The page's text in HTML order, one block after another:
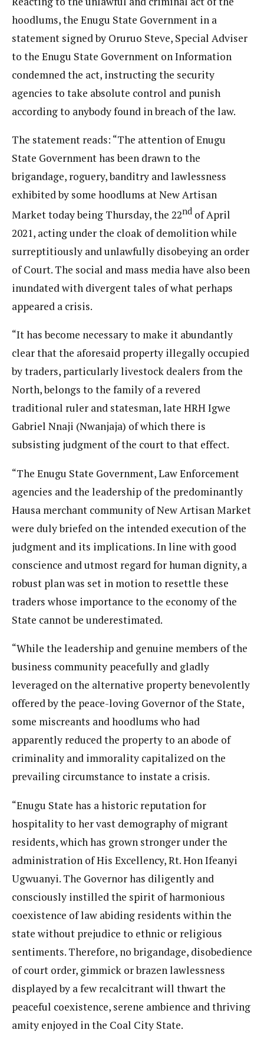
hoodlums, the Enugu State Government in a
statement signed by Oruruo Steve, Special Adviser
to the Enugu State Government on Information
condemned the act, instructing the security
agencies to take absolute control and punish
according to anybody found in breach of the law.
The statement reads: “The attention of Enugu
State Government has been drawn to the
brigandage, roguery, banditry and lawlessness
exhibited by some hoodlums at New Artisan
Market today being Thursday, the 22nd of April
2021, acting under the cloak of demolition while
surreptitiously and unlawfully disobeying an order
of Court. The social and mass media have also been
inundated with divergent tales of what perhaps
appeared a crisis.
“It has become necessary to make it abundantly
clear that the aforesaid property illegally occupied
by traders, particularly livestock dealers from the
North, belongs to the family of a revered
traditional ruler and statesman, late HRH Igwe
Gabriel Nnaji (Nwanjaja) of which there is
subsisting judgment of the court to that effect.
“The Enugu State Government, Law Enforcement
agencies and the leadership of the predominantly
Hausa merchant community of New Artisan Market
were duly briefed on the intended execution of the
judgment and its implications. In line with good
conscience and utmost regard for human dignity, a
robust plan was set in motion to resettle these
traders whose importance to the economy of the
State cannot be underestimated.
“While the leadership and genuine members of the
business community peacefully and gladly
leveraged on the alternative property benevolently
offered by the peace-loving Governor of the State,
some miscreants and hoodlums who had
apparently reduced the property to an abode of
criminality and immorality capitalized on the
prevailing circumstance to instate a crisis.
“Enugu State has a historic reputation for
hospitality to her vast demography of migrant
residents, which has grown stronger under the
administration of His Excellency, Rt. Hon Ifeanyi
Ugwuanyi. The Governor has diligently and
consciously instilled the spirit of harmonious
coexistence of law abiding residents within the
state without prejudice to ethnic or religious
sentiments. Therefore, no brigandage, disobedience
of court order, gimmick or brazen lawlessness
displayed by a few recalcitrant will thwart the
peaceful coexistence, serene ambience and thriving
amity enjoyed in the Coal City State.